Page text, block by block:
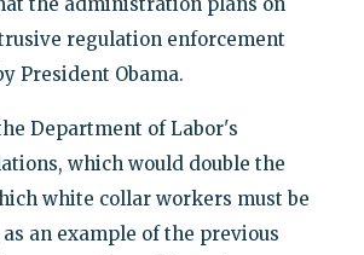
regulation enforcement
President Obama.
Department of Labor's
which would double the
white collar workers must be
an example of the previous